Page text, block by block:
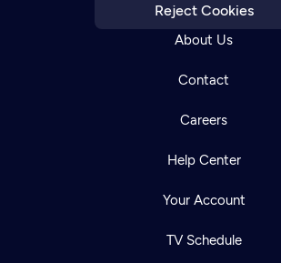
Reject Cookies
About Us
Contact
Careers
Help Center
Your Account
TV Schedule